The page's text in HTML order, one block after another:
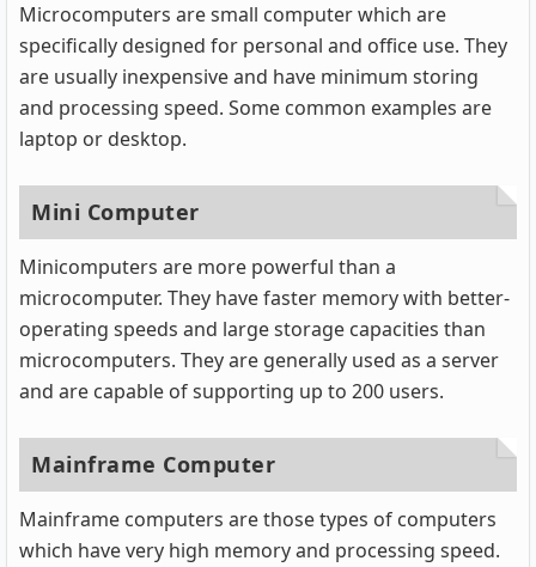
Microcomputers are small computer which are
specifically designed for personal and office use. They
are usually inexpensive and have minimum storing
and processing speed. Some common examples are
laptop or desktop.
Mini Computer
Minicomputers are more powerful than a
microcomputer. They have faster memory with better-
operating speeds and large storage capacities than
microcomputers. They are generally used as a server
and are capable of supporting up to 200 users.
Mainframe Computer
Mainframe computers are those types of computers
which have very high memory and processing speed.